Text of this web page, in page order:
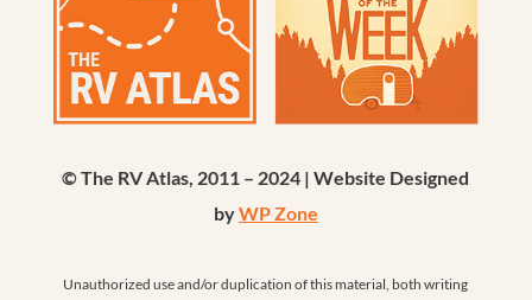
© The RV Atlas, 2011 – 2024 | Website Designed
byWP Zone
Unauthorized use and/or duplication of this material, both writing